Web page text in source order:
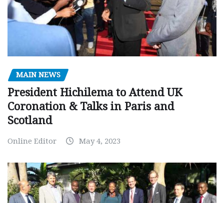
MAIN NEWS
President Hichilema to Attend UK
Coronation & Talks in Paris and
Scotland
Online Editor May 4, 2023